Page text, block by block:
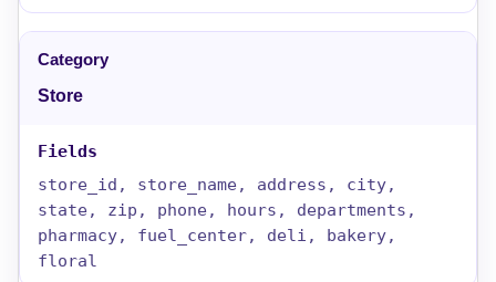
Store
store_id, store_name, address, city,
state, zip, phone, hours, departments,
pharmacy, fuel_center, deli, bakery,
floral